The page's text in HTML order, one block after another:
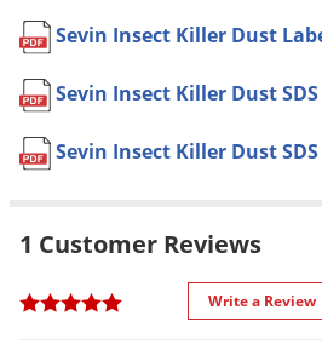
Pet safe
Yes, if used as
Formulation
Dust.
Dimensions
3.40 x 3.40 x
Shipping
GardenTech
Sevin Insect Killer Dust
Sevin Insect Killer Dust SDS
Sevin Insect Killer Dust
1 Customer Reviews
Write a Review
Weeds
Weevils
Yellow Jackets